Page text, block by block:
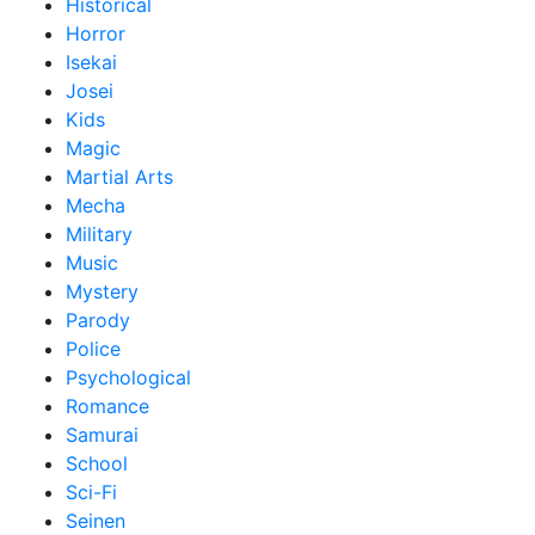
Horror
Isekai
Josei
Kids
Magic
Martial Arts
Mecha
Military
Music
Mystery
Parody
Police
Psychological
Romance
Samurai
School
Sci-Fi
Seinen